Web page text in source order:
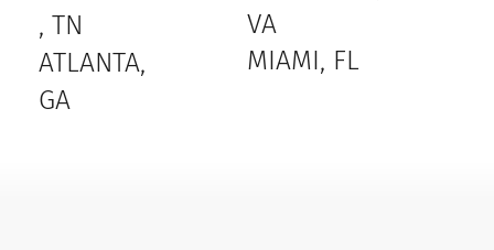
, TN
ATLANTA,
GA
VA
MIAMI, FL